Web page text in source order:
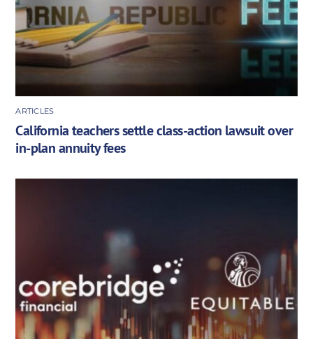
ARTICLES
California teachers settle class-action lawsuit over
in-plan annuity fees